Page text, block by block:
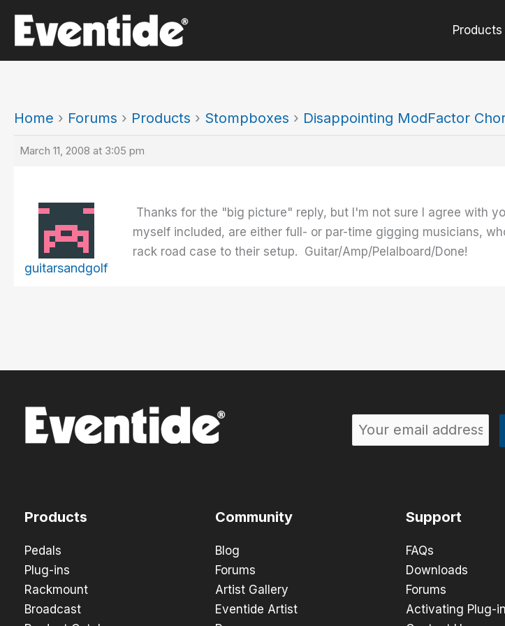
content
Products
Home › Forums › Products › Stompboxes › Disappointing ModFactor
March 11, 2008 at 3:05 pm
guitarsandgolf
Thanks for the "big picture" reply, but I'm not sure I agree with
myself included, are either full- or par-time gigging musicians,
rack road case to their setup. Guitar/Amp/Pelalboard/Done!
Products
Pedals
Plug-ins
Rackmount
Broadcast
Community
Blog
Forums
Artist Gallery
Eventide Artist
Support
FAQs
Downloads
Forums
Activating Plug-